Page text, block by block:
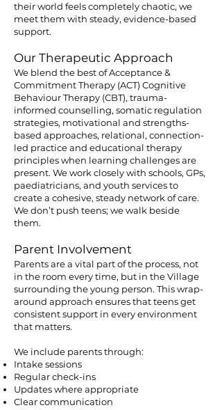
their world feels completely chaotic, we
meet them with steady, evidence-based
support.
Our Therapeutic Approach
We blend the best of Acceptance &
Commitment Therapy (ACT) Cognitive
Behaviour Therapy (CBT), trauma-
informed counselling, somatic regulation
strategies, motivational and strengths-
based approaches, relational, connection-
led practice and educational therapy
principles when learning challenges are
present. We work closely with schools, GPs,
paediatricians, and youth services to
create a cohesive, steady network of care.
We don’t push teens; we walk beside
them.
Parent Involvement
Parents are a vital part of the process, not
in the room every time, but in the Village
surrounding the young person. This wrap-
around approach ensures that teens get
consistent support in every environment
that matters.
We include parents through:
Intake sessions
Regular check-ins
Updates where appropriate
Clear communication